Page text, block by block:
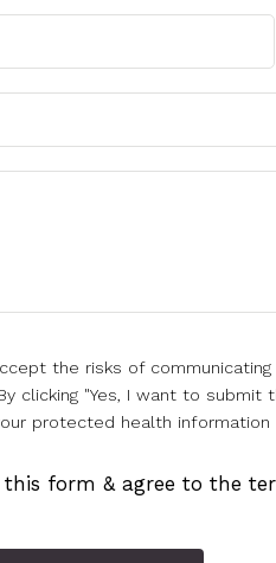
the risks of
clicking "Yes, I want to submit
protected health
form & agree to the